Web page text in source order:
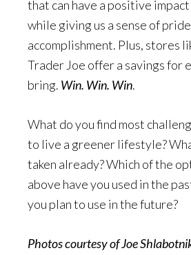
that can have a positive
while giving us a sense of
accomplishment. Plus, stores
Trader Joe offer a savings for
bring. Win. Win. Win.
What do you find most
to live a greener lifestyle?
taken already? Which of the
above have you used in the
you plan to use in the future?
Photos courtesy of Joe